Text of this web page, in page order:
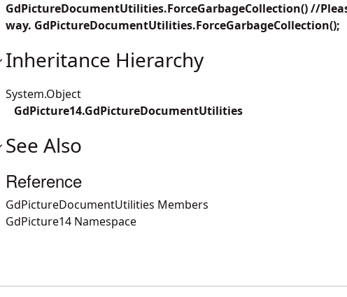
GdPictureDocumentUtilities.ForceGarbageCollection() //
way. GdPictureDocumentUtilities.ForceGarbageCollection();
Inheritance Hierarchy
System.Object
GdPicture14.GdPictureDocumentUtilities
See Also
Reference
GdPictureDocumentUtilities Members
GdPicture14 Namespace